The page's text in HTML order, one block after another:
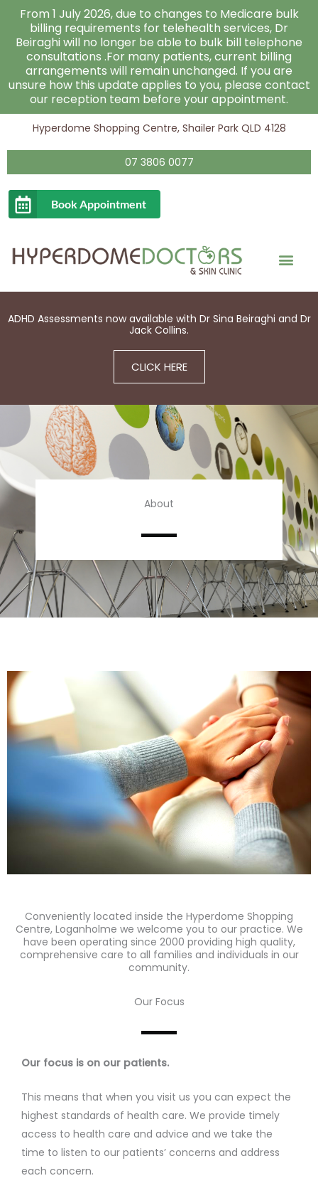
content
From 1 July 2026, due to changes to Medicare bulk
billing requirements for telehealth services, Dr
Beiraghi will no longer be able to bulk bill telephone
consultations .For many patients, current billing
arrangements will remain unchanged. If you are
unsure how this update applies to you, please contact
our reception team before your appointment.
Hyperdome Shopping Centre, Shailer Park QLD 4128
07 3806 0077
Book Appointment
ADHD Assessments now available with Dr Sina Beiraghi and Dr
Jack Collins.
CLICK HERE
About
Conveniently located inside the Hyperdome Shopping
Centre, Loganholme we welcome you to our practice. We
have been operating since 2000 providing high quality,
comprehensive care to all families and individuals in our
community.
Our Focus
Our focus is on our patients.
This means that when you visit us you can expect the
highest standards of health care. We provide timely
access to health care and advice and we take the
time to listen to our patients’ concerns and address
each concern.